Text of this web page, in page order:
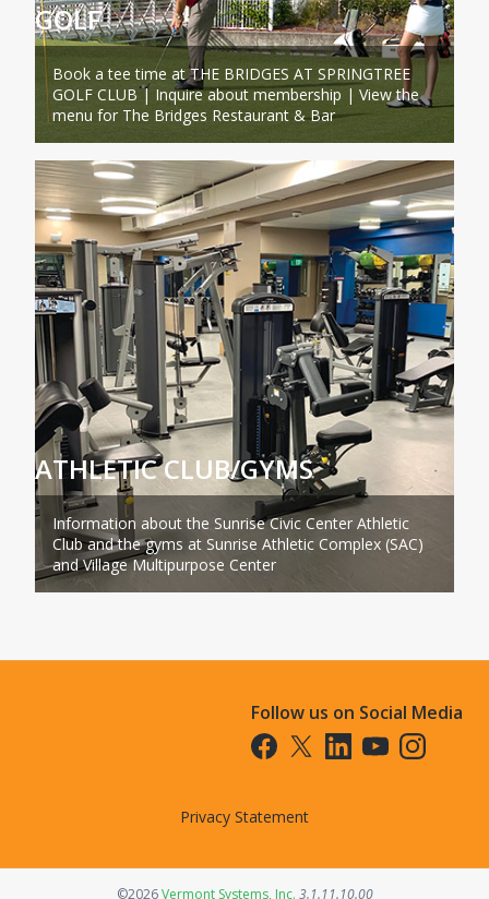
GOLF
Book a tee time at THE BRIDGES AT SPRINGTREE
GOLF CLUB | Inquire about membership | View the
menu for The Bridges Restaurant & Bar
ATHLETIC CLUB/GYMS
Information about the Sunrise Civic Center Athletic
Club and the gyms at Sunrise Athletic Complex (SAC)
and Village Multipurpose Center
Follow us on Social Media
Opens in a new tab
Opens in a new tab
Opens in a new tab
Opens in a new
Opens in a
Privacy Statement
©2026Vermont Systems, Inc.Opens in a new tab
3.1.11.10.00